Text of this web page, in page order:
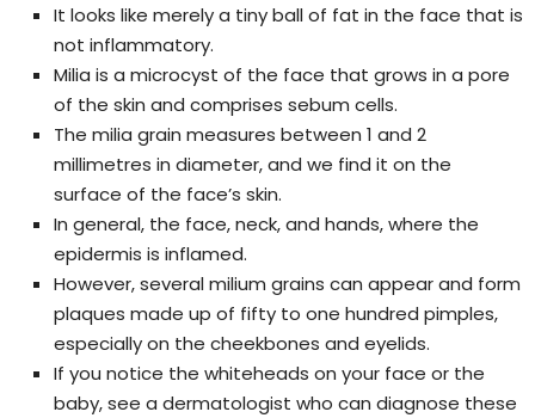
It looks like merely a tiny ball of fat in the face that is
not inflammatory.
Milia is a microcyst of the face that grows in a pore
of the skin and comprises sebum cells.
The milia grain measures between 1 and 2
millimetres in diameter, and we find it on the
surface of the face’s skin.
In general, the face, neck, and hands, where the
epidermis is inflamed.
However, several milium grains can appear and form
plaques made up of fifty to one hundred pimples,
especially on the cheekbones and eyelids.
If you notice the whiteheads on your face or the
baby, see a dermatologist who can diagnose these